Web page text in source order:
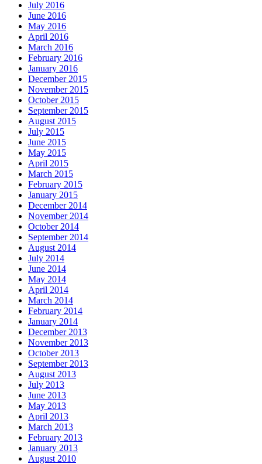
July 2016
June 2016
May 2016
April 2016
March 2016
February 2016
January 2016
December 2015
November 2015
October 2015
September 2015
August 2015
July 2015
June 2015
May 2015
April 2015
March 2015
February 2015
January 2015
December 2014
November 2014
October 2014
September 2014
August 2014
July 2014
June 2014
May 2014
April 2014
March 2014
February 2014
January 2014
December 2013
November 2013
October 2013
September 2013
August 2013
July 2013
June 2013
May 2013
April 2013
March 2013
February 2013
January 2013
August 2010